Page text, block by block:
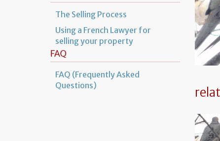
The Selling Process
Using a French Lawyer for
selling your property
FAQ
FAQ (Frequently Asked
Questions)